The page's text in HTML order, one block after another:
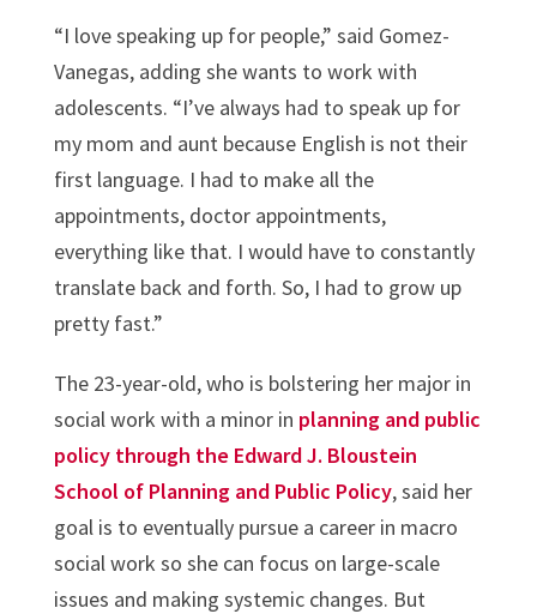
“I love speaking up for people,” said Gomez-
Vanegas, adding she wants to work with
adolescents. “I’ve always had to speak up for
my mom and aunt because English is not their
first language. I had to make all the
appointments, doctor appointments,
everything like that. I would have to constantly
translate back and forth. So, I had to grow up
pretty fast.”
The 23-year-old, who is bolstering her major in
social work with a minor in planning and public
policy through the Edward J. Bloustein
School of Planning and Public Policy, said her
goal is to eventually pursue a career in macro
social work so she can focus on large-scale
issues and making systemic changes. But